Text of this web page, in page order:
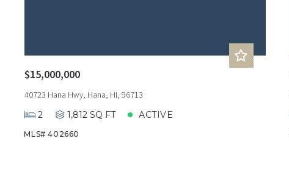
$15,000,000
40723 Hana Hwy, Hana, HI, 96713
2
1,812 SQ FT ACTIVE
MLS# 402660